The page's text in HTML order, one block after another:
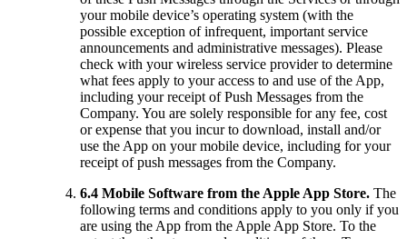
your mobile device’s operating system (with the
possible exception of infrequent, important service
announcements and administrative messages). Please
check with your wireless service provider to determine
what fees apply to your access to and use of the App,
including your receipt of Push Messages from the
Company. You are solely responsible for any fee, cost
or expense that you incur to download, install and/or
use the App on your mobile device, including for your
receipt of push messages from the Company.
6.4 Mobile Software from the Apple App Store. The
following terms and conditions apply to you only if you
are using the App from the Apple App Store. To the